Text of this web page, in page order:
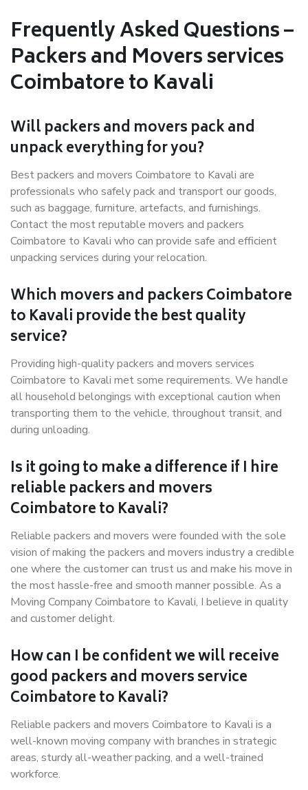
Frequently Asked Questions –
Packers and Movers services
Coimbatore to Kavali
Will packers and movers pack and
unpack everything for you?
Best packers and movers Coimbatore to Kavali are
professionals who safely pack and transport our goods,
such as baggage, furniture, artefacts, and furnishings.
Contact the most reputable movers and packers
Coimbatore to Kavali who can provide safe and efficient
unpacking services during your relocation.
Which movers and packers Coimbatore
to Kavali provide the best quality
service?
Providing high-quality packers and movers services
Coimbatore to Kavali met some requirements. We handle
all household belongings with exceptional caution when
transporting them to the vehicle, throughout transit, and
during unloading.
Is it going to make a difference if I hire
reliable packers and movers
Coimbatore to Kavali?
Reliable packers and movers were founded with the sole
vision of making the packers and movers industry a credible
one where the customer can trust us and make his move in
the most hassle-free and smooth manner possible. As a
Moving Company Coimbatore to Kavali, I believe in quality
and customer delight.
How can I be confident we will receive
good packers and movers service
Coimbatore to Kavali?
Reliable packers and movers Coimbatore to Kavali is a
well-known moving company with branches in strategic
areas, sturdy all-weather packing, and a well-trained
workforce.